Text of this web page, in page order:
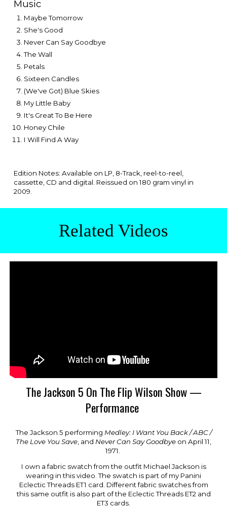
Music
Maybe Tomorrow
She's Good
Never Can Say Goodbye
The Wall
Petals
Sixteen Candles
(We've Got) Blue Skies
My Little Baby
It's Great To Be Here
Honey Chile
I Will Find A Way
Edition Notes: Available on LP, 8-Track, reel-to-reel,
cassette, CD and digital. Reissued on 180 gram vinyl in
2009.
Related Videos
The Jackson 5 On The Flip Wilson Show —
Performance
The Jackson 5 performing Medley: I Want You Back / ABC /
The Love You Save , and Never Can Say Goodbye on April 11
1971.
I own a fabric swatch from the outfit Michael Jackson is
wearing in this video. The swatch is part of my Panini
Eclectic Threads ET1 card. Different fabric swatches from
this same outfit is also part of the Eclectic Threads ET2 and
ET3 cards.